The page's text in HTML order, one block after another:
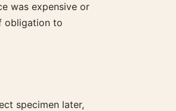
was expensive or
obligation to
specimen later,